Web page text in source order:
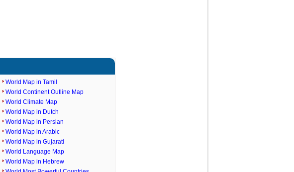
World Map in Tamil
World Continent Outline Map
World Climate Map
World Map in Dutch
World Map in Persian
World Map in Arabic
World Map in Gujarati
World Language Map
World Map in Hebrew